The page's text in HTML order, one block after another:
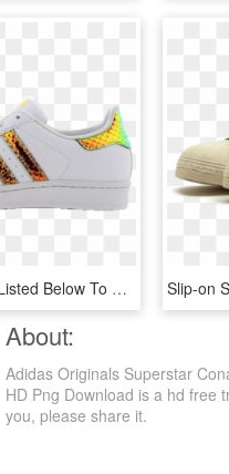
Hit The Stockists Listed Below To Cop If You're Loving - Adidas Superstar 3d Iridescent, HD Png Download Slip-on
About:
Adidas Originals Superstar
HD Png Download is a hd free
you, please share it.